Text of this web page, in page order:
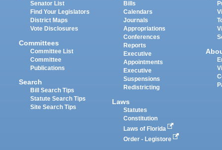
Senator List
Find Your Legislators
District Maps
Vote Disclosures
Committees
Committee List
Committee
Publications
Search
Bill Search Tips
Statute Search Tips
Site Search Tips
Bills
Calendars
Journals
Appropriations
Conferences
Reports
Executive
Appointments
Executive
Suspensions
Redistricting
Laws
Statutes
Constitution
Laws of Florida
Order - Legistore